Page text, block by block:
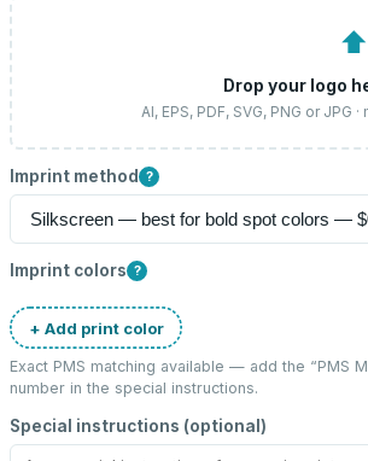
⬆
Drop your logo
AI, EPS, PDF, SVG, PNG or JPG
Imprint method ?
Imprint colors ?
+ Add print color
Exact PMS matching available — add the “PMS
number in the special instructions.
Special instructions (optional)